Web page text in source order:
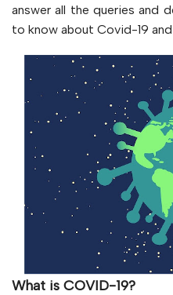
answer all the queries and
to know about Covid-19
What is COVID-19?